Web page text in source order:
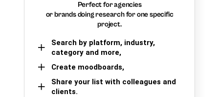
Perfect for agencies
or brands doing research for one specific
project.
Search by platform, industry,
category and more,
Create moodboards,
Share your list with colleagues and
clients.